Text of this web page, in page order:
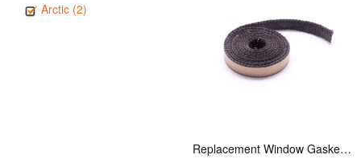
Arctic (2)
Replacement Window Gasket for all Kuma Stoves, 5 feet